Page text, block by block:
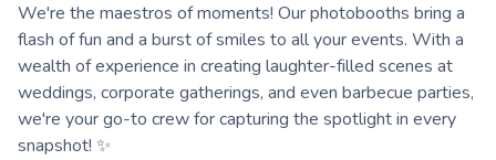
We're the maestros of moments! Our photobooths bring a
flash of fun and a burst of smiles to all your events. With a
wealth of experience in creating laughter-filled scenes at
weddings, corporate gatherings, and even barbecue parties,
we're your go-to crew for capturing the spotlight in every
snapshot! ✨